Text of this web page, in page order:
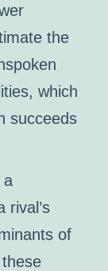
the
which
succeeds
a
rival’s
of